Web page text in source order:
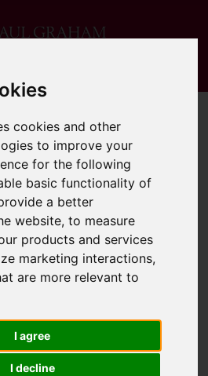
cookies and other
to improve your
for the following
basic functionality of
a better
website,to measure
products and services
marketing interactions,
are more relevant to
I agree
I decline